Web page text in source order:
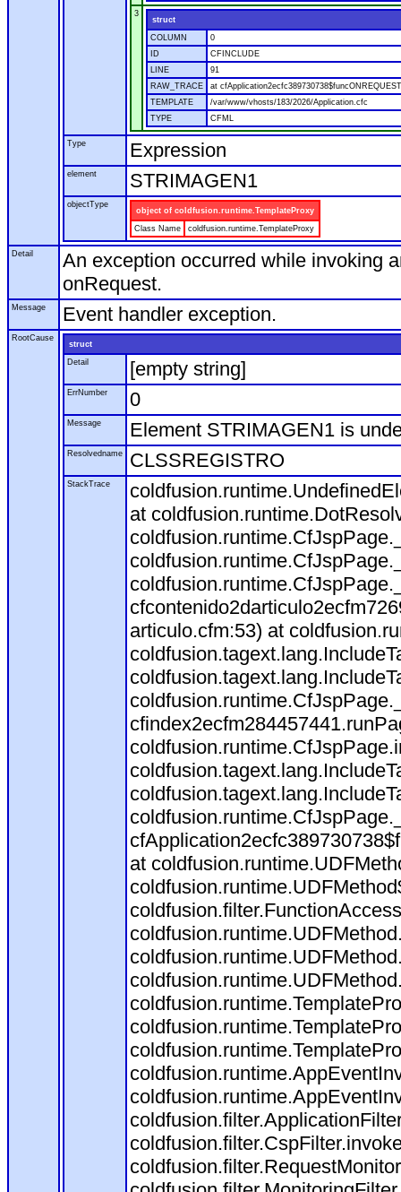
3
struct
COLUMN
0
ID
CFINCLUDE
LINE
91
RAW_TRACE
at
TEMPLATE
/var/www/vhosts/183/2026/Application.cfc
TYPE
CFML
Type Expression
element STRIMAGEN1
objectType
object of coldfusion.runtime.TemplateProxy
Class Name
coldfusion.runtime.TemplateProxy
Detail
An exception occurred while invoking
onRequest.
Message Event handler exception.
RootCause
struct
Detail
[empty string]
ErrNumber 0
Message Element STRIMAGEN1 is
Resolvedname CLSSREGISTRO
StackTrace
at
articulo.cfm:53) at
at